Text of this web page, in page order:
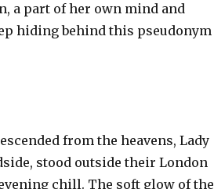
a part of her own mind and
hiding behind this pseudonym
from the heavens, Lady
stood outside their London
chill. The soft glow of the